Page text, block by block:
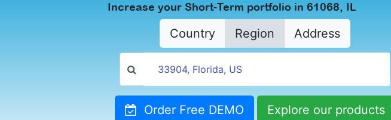
Increase your Short-Term portfolio in 61068, IL
Country Region Address
Order Free DEMO Explore our products